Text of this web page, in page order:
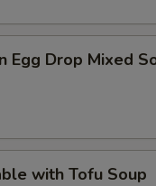
Egg Drop Mixed
with Tofu Soup